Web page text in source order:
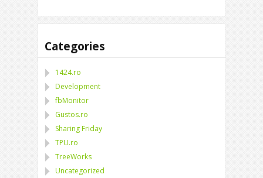
Categories
1424.ro
Development
fbMonitor
Gustos.ro
Sharing Friday
TPU.ro
TreeWorks
Uncategorized